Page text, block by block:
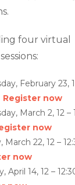
four virtual
February 23,
Register now
March 2, 12 –
now
March 22, 12 –
now
April 14, 12 –